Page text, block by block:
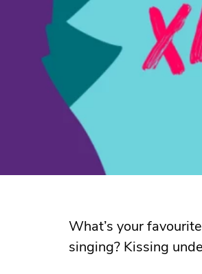
What’s your
singing? Kissing